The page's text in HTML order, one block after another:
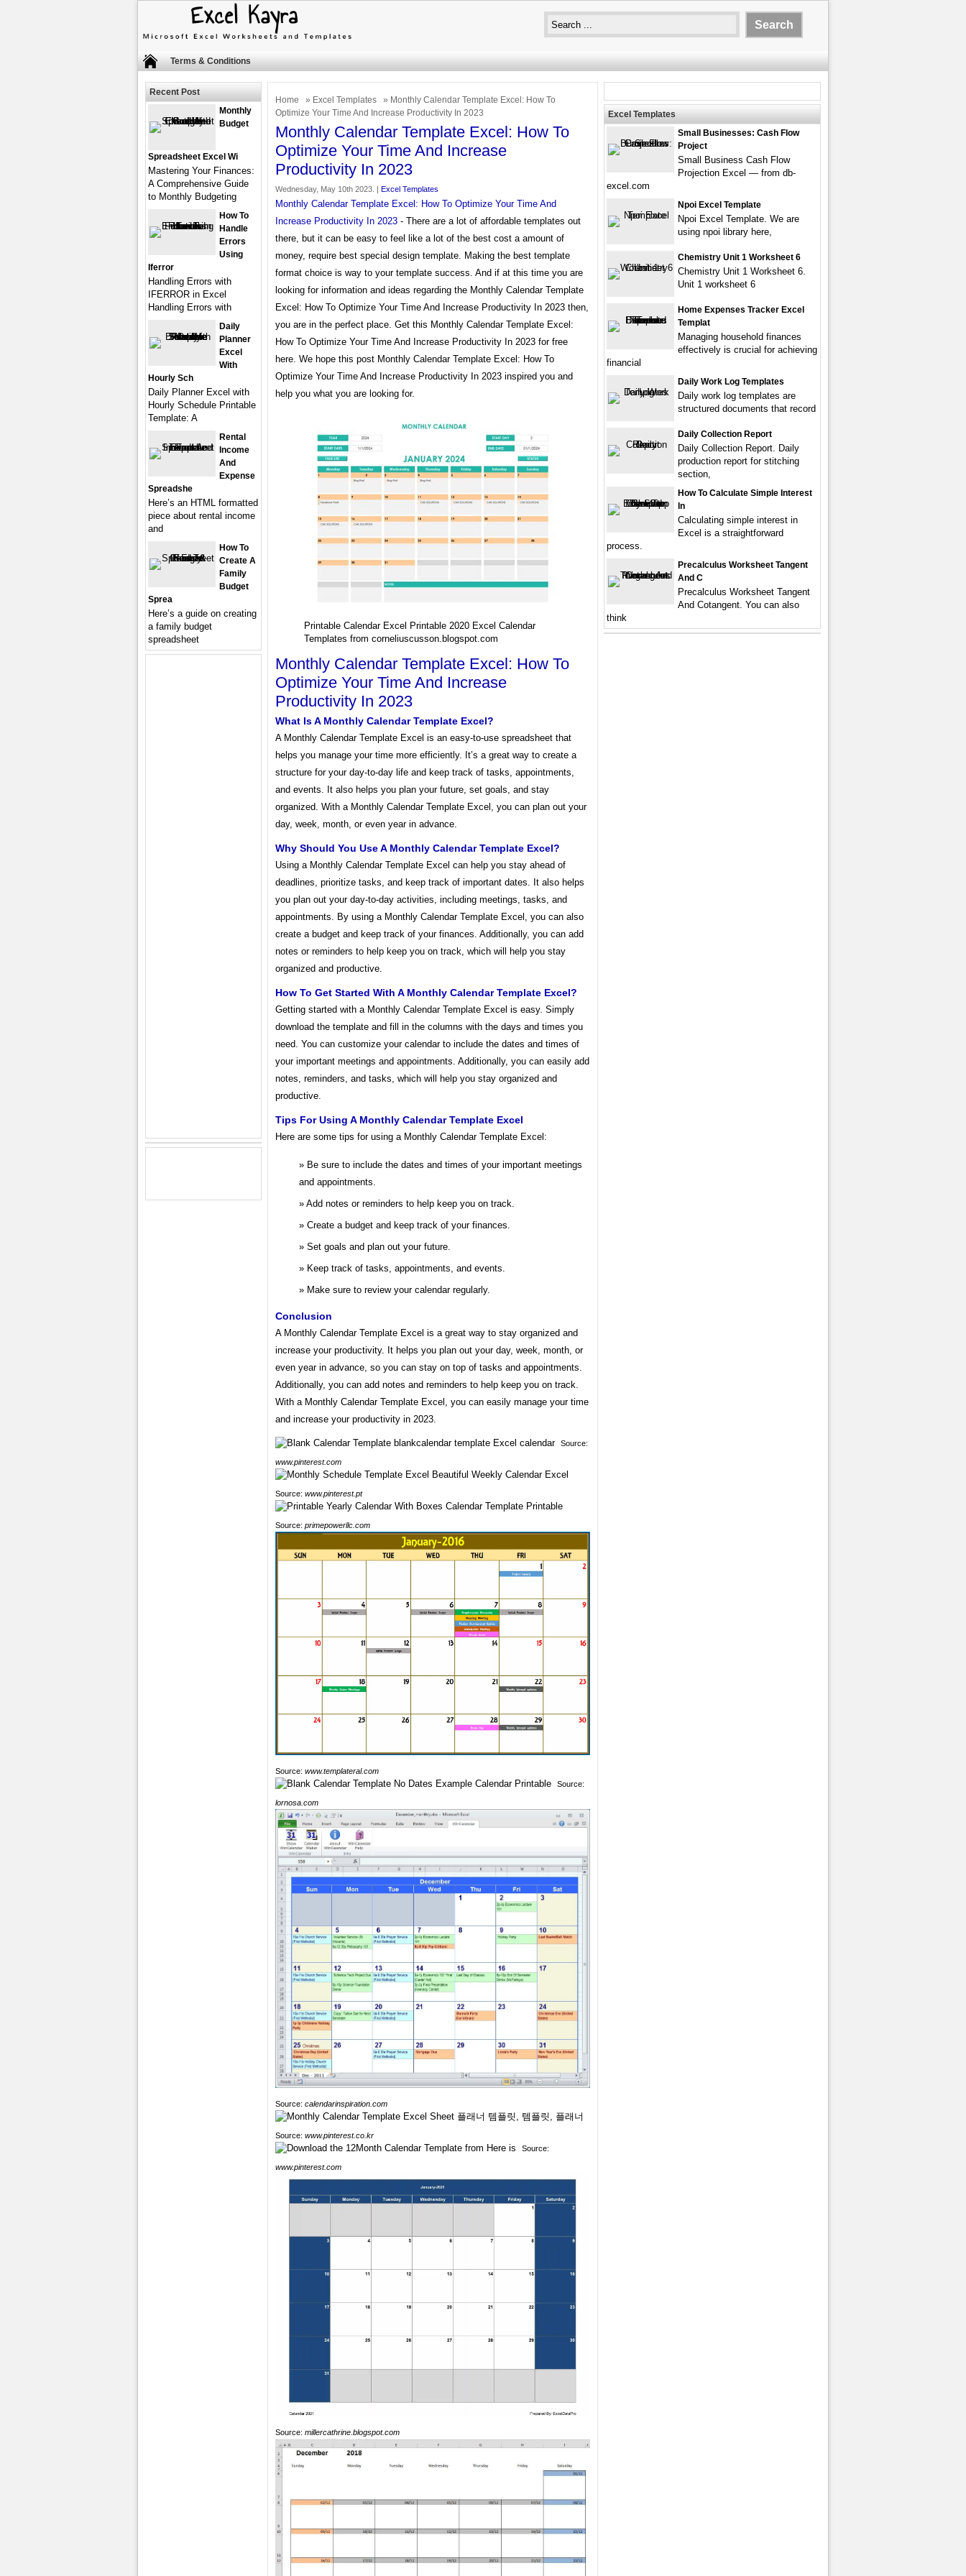
Terms & Conditions
Home » Excel Templates
» Monthly Calendar Template Excel: How To
Optimize Your Time And Increase Productivity In 2023
Monthly Calendar Template Excel: How To
Optimize Your Time And Increase
Productivity In 2023
Wednesday, May 10th 2023. | Excel Templates
Monthly Calendar Template Excel: How To Optimize Your Time And
Increase Productivity In 2023 - There are a lot of affordable templates out
there, but it can be easy to feel like a lot of the best cost a amount of
money, require best special design template. Making the best template
format choice is way to your template success. And if at this time you are
looking for information and ideas regarding the Monthly Calendar Template
Excel: How To Optimize Your Time And Increase Productivity In 2023 then,
you are in the perfect place. Get this Monthly Calendar Template Excel:
How To Optimize Your Time And Increase Productivity In 2023 for free
here. We hope this post Monthly Calendar Template Excel: How To
Optimize Your Time And Increase Productivity In 2023 inspired you and
help you what you are looking for.
Printable Calendar Excel Printable 2020 Excel Calendar
Templates from corneliuscusson.blogspot.com
Monthly Calendar Template Excel: How To
Optimize Your Time And Increase
Productivity In 2023
What Is A Monthly Calendar Template Excel?
A Monthly Calendar Template Excel is an easy-to-use spreadsheet that
helps you manage your time more efficiently. It’s a great way to create a
structure for your day-to-day life and keep track of tasks, appointments,
and events. It also helps you plan your future, set goals, and stay
organized. With a Monthly Calendar Template Excel, you can plan out your
day, week, month, or even year in advance.
Why Should You Use A Monthly Calendar Template Excel?
Using a Monthly Calendar Template Excel can help you stay ahead of
deadlines, prioritize tasks, and keep track of important dates. It also helps
you plan out your day-to-day activities, including meetings, tasks, and
appointments. By using a Monthly Calendar Template Excel, you can also
create a budget and keep track of your finances. Additionally, you can add
notes or reminders to help keep you on track, which will help you stay
organized and productive.
How To Get Started With A Monthly Calendar Template Excel?
Getting started with a Monthly Calendar Template Excel is easy. Simply
download the template and fill in the columns with the days and times you
need. You can customize your calendar to include the dates and times of
your important meetings and appointments. Additionally, you can easily add
notes, reminders, and tasks, which will help you stay organized and
productive.
Tips For Using A Monthly Calendar Template Excel
Here are some tips for using a Monthly Calendar Template Excel:
Be sure to include the dates and times of your important meetings
and appointments.
Add notes or reminders to help keep you on track.
Create a budget and keep track of your finances.
Set goals and plan out your future.
Keep track of tasks, appointments, and events.
Make sure to review your calendar regularly.
Conclusion
A Monthly Calendar Template Excel is a great way to stay organized and
increase your productivity. It helps you plan out your day, week, month, or
even year in advance, so you can stay on top of tasks and appointments.
Additionally, you can add notes and reminders to help keep you on track.
With a Monthly Calendar Template Excel, you can easily manage your time
and increase your productivity in 2023.
Source:
www.pinterest.com
Source: www.pinterest.pt
Source: primepowerllc.com
Source: www.templateral.com
Source:
lornosa.com
Source: calendarinspiration.com
Source: www.pinterest.co.kr
Source:
www.pinterest.com
Source: millercathrine.blogspot.com
Recent Post
Monthly
Budget
Spreadsheet Excel Wi
Mastering Your Finances:
A Comprehensive Guide
to Monthly Budgeting
How To
Handle
Errors
Using
Iferror
Handling Errors with
IFERROR in Excel
Handling Errors with
Daily
Planner
Excel
With
Hourly Sch
Daily Planner Excel with
Hourly Schedule Printable
Template: A
Rental
Income
And
Expense
Spreadshe
Here’s an HTML formatted
piece about rental income
and
How To
Create A
Family
Budget
Sprea
Here’s a guide on creating
a family budget
spreadsheet
Excel Templates
Small Businesses: Cash Flow
Project
Small Business Cash Flow
Projection Excel — from db-
excel.com
Npoi Excel Template
Npoi Excel Template. We are
using npoi library here,
Chemistry Unit 1 Worksheet 6
Chemistry Unit 1 Worksheet 6.
Unit 1 worksheet 6
Home Expenses Tracker Excel
Templat
Managing household finances
effectively is crucial for achieving
financial
Daily Work Log Templates
Daily work log templates are
structured documents that record
Daily Collection Report
Daily Collection Report. Daily
production report for stitching
section,
How To Calculate Simple Interest
In
Calculating simple interest in
Excel is a straightforward
process.
Precalculus Worksheet Tangent
And C
Precalculus Worksheet Tangent
And Cotangent. You can also
think